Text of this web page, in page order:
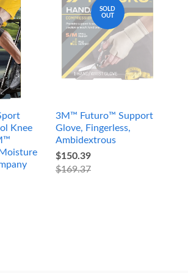
Knee
SOLD
OUT
3M™ Futuro™ Support
Glove, Fingerless,
Ambidextrous
$150.39
$169.37